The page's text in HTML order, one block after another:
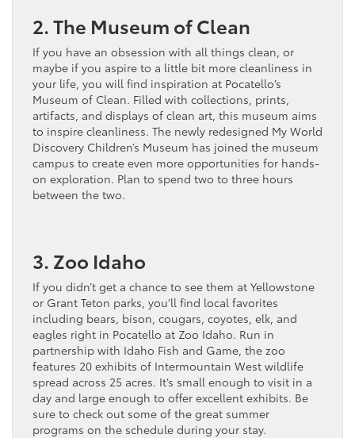
2. The Museum of Clean
If you have an obsession with all things clean, or
maybe if you aspire to a little bit more cleanliness in
your life, you will find inspiration at Pocatello’s
Museum of Clean. Filled with collections, prints,
artifacts, and displays of clean art, this museum aims
to inspire cleanliness. The newly redesigned My World
Discovery Children’s Museum has joined the museum
campus to create even more opportunities for hands-
on exploration. Plan to spend two to three hours
between the two.
3. Zoo Idaho
If you didn’t get a chance to see them at Yellowstone
or Grant Teton parks, you’ll find local favorites
including bears, bison, cougars, coyotes, elk, and
eagles right in Pocatello at Zoo Idaho. Run in
partnership with Idaho Fish and Game, the zoo
features 20 exhibits of Intermountain West wildlife
spread across 25 acres. It’s small enough to visit in a
day and large enough to offer excellent exhibits. Be
sure to check out some of the great summer
programs on the schedule during your stay.